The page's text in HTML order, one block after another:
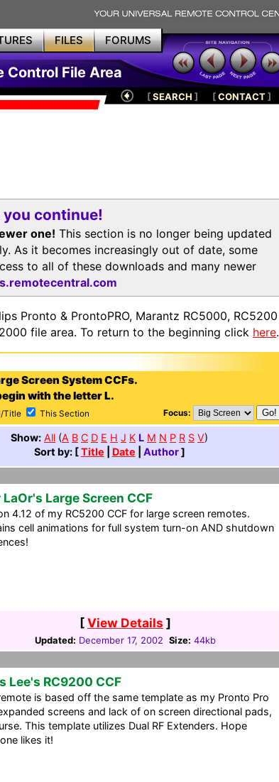
FILES FORUMS
Control File Area
[SEARCH ] [CONTACT]
you continue!
one! This section is no longer being updated
As it becomes increasingly out of date, some
to all of these downloads and many newer
Pronto & ProntoPRO, Marantz RC5000, RC5200
file area. To return to the beginning click here.
Screen System CCFs.
with the letter L.
Title This Section Focus:
Show: All (A B C D E H J K L M N P R S V)
Sort by: [Title Date Author]
Large Screen CCF
4.12 of my RC5200 CCF for large screen remotes.
cell animations for full system turn-on AND shutdown
[View Details ]
Updated: December 17, 2002 Size: 44kb
Lee's RC9200 CCF
is based off the same template as my Pronto Pro
screens and lack of on screen directional pads,
This template utilizes Dual RF Extenders. Hope
likes it!